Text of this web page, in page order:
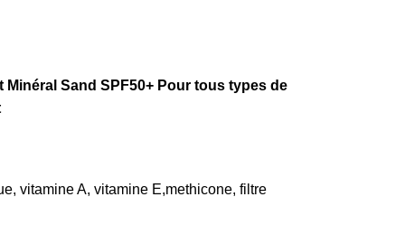
Minéral Sand SPF50+ Pour tous types de
vitamine A, vitamine E,methicone, filtre